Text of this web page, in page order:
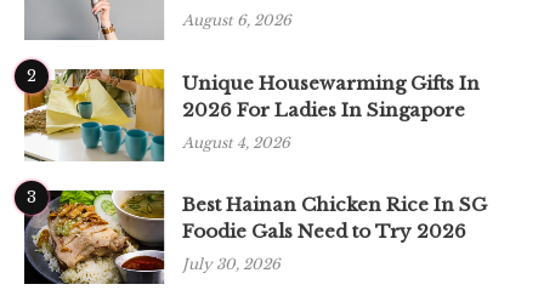
August 6, 2026
2
Unique Housewarming Gifts In
2026 For Ladies In Singapore
August 4, 2026
3
Best Hainan Chicken Rice In SG
Foodie Gals Need to Try 2026
July 30, 2026